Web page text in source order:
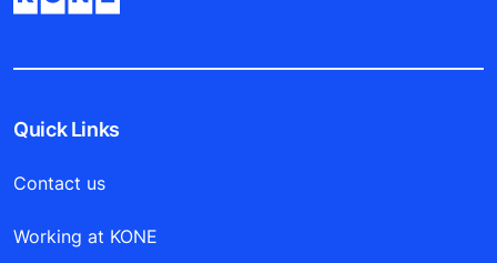
Quick Links
Contact us
Working at KONE